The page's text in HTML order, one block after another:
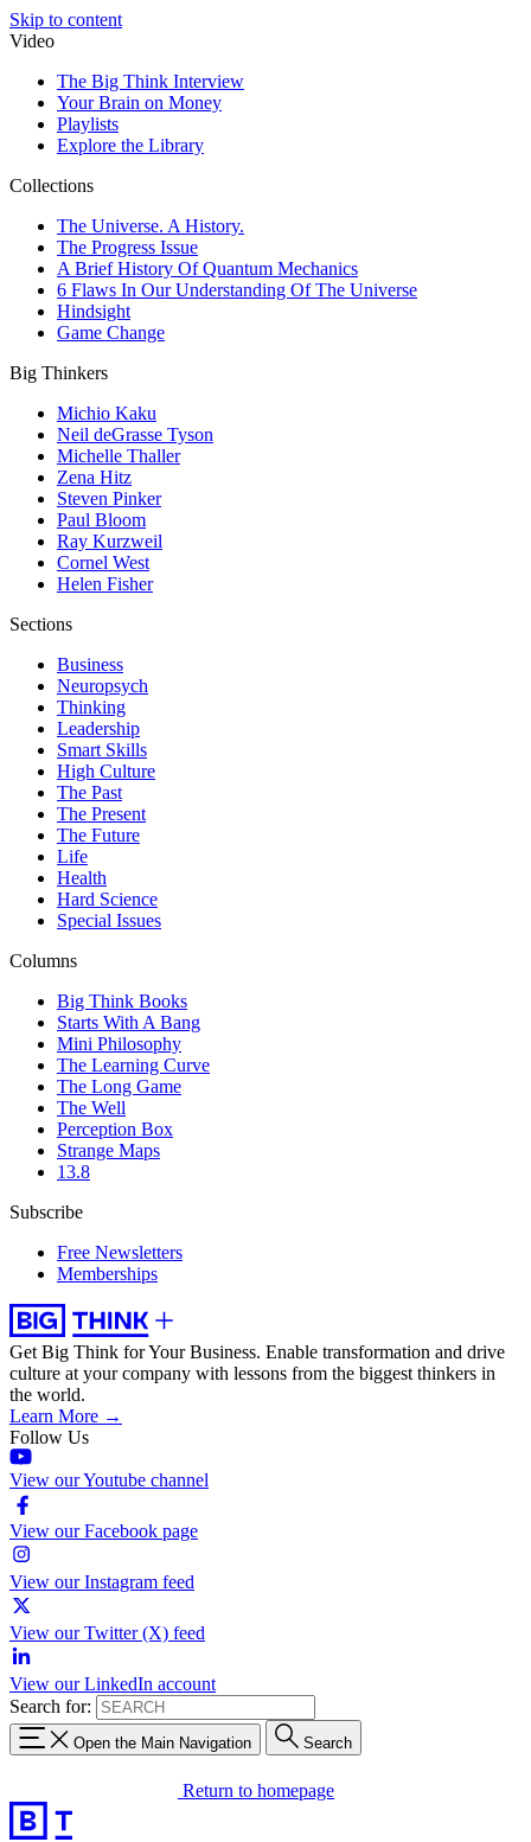
Skip to content
Video
The Big Think Interview
Your Brain on Money
Playlists
Explore the Library
Collections
The Universe. A History.
The Progress Issue
A Brief History Of Quantum Mechanics
6 Flaws In Our Understanding Of The Universe
Hindsight
Game Change
Big Thinkers
Michio Kaku
Neil deGrasse Tyson
Michelle Thaller
Zena Hitz
Steven Pinker
Paul Bloom
Ray Kurzweil
Cornel West
Helen Fisher
Sections
Business
Neuropsych
Thinking
Leadership
Smart Skills
High Culture
The Past
The Present
The Future
Life
Health
Hard Science
Special Issues
Columns
Big Think Books
Starts With A Bang
Mini Philosophy
The Learning Curve
The Long Game
The Well
Perception Box
Strange Maps
13.8
Subscribe
Free Newsletters
Memberships
Get Big Think for Your Business. Enable transformation and drive
culture at your company with lessons from the biggest thinkers in
the world.
Learn More →
Follow Us
View our Youtube channel
View our Facebook page
View our Instagram feed
View our Twitter (X) feed
View our LinkedIn account
Search for:
Open the Main Navigation Search
Return to homepage